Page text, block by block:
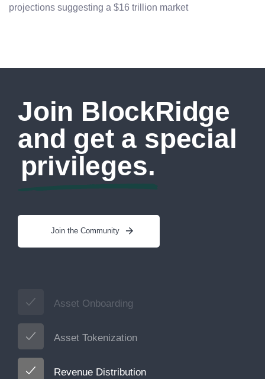
projections suggesting a $16 trillion market
Join BlockRidge
and get a special
privileges.
Join the Community
Asset Onboarding
Asset Tokenization
Revenue Distribution